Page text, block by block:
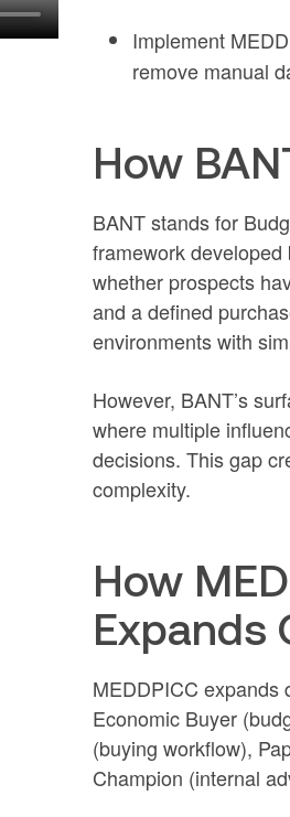
Implement
remove manual
How
BANT stands for
framework
whether prospects
and a defined
environments with
However, BANT’s
where multiple
decisions. This gap
complexity.
How
Expands
MEDDPICC expands
Economic Buyer
(buying workflow),
Champion (internal